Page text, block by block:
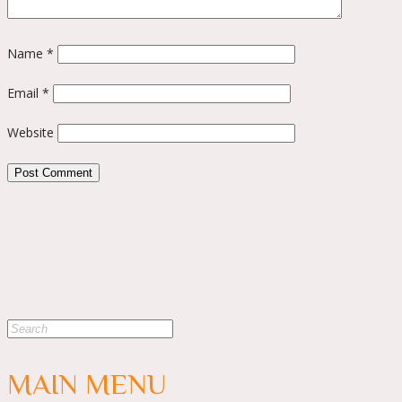
Name *
Email *
Website
MAIN MENU